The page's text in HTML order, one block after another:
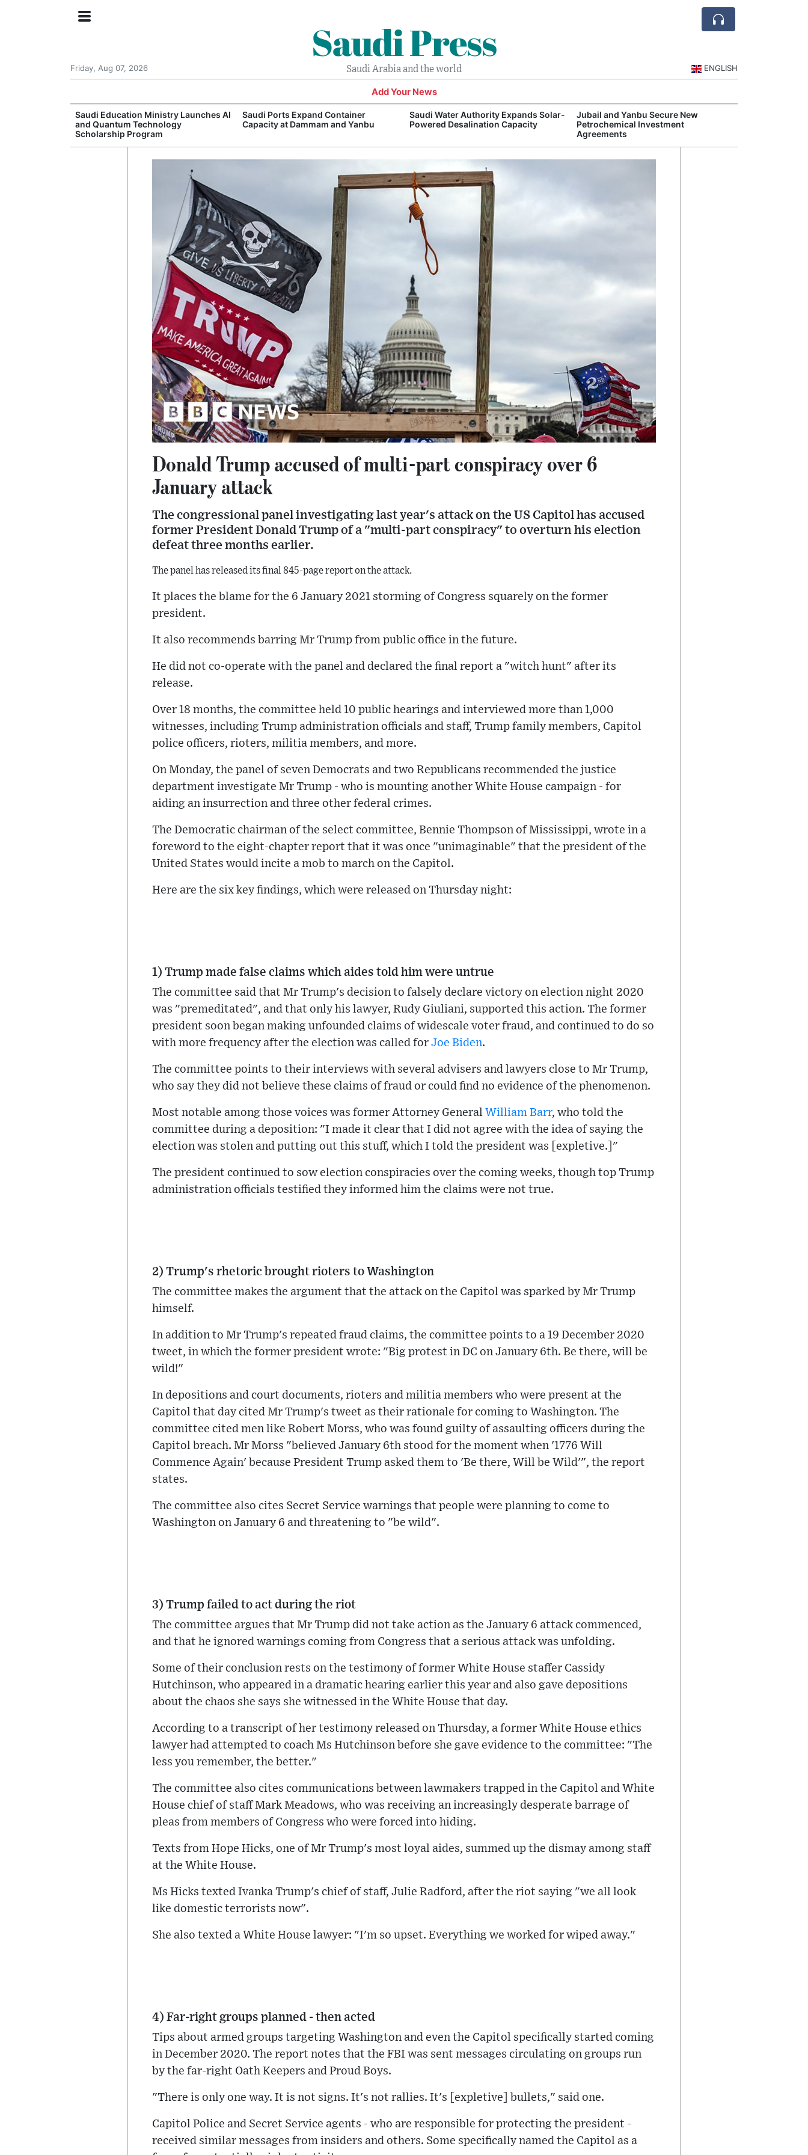
Saudi Press
Saudi Arabia and the world
Friday, Aug 07, 2026 ENGLISH
Add Your News
Saudi Education Ministry Launches AI
and Quantum Technology
Scholarship Program
Saudi Ports Expand Container
Capacity at Dammam and Yanbu
Saudi Water Authority Expands Solar-
Powered Desalination Capacity
Jubail and Yanbu Secure New
Petrochemical Investment
Agreements
Donald Trump accused of multi-part conspiracy over 6
January attack
The congressional panel investigating last year's attack on the US Capitol has accused
former President Donald Trump of a "multi-part conspiracy" to overturn his election
defeat three months earlier.
The panel has released its final 845-page report on the attack.
It places the blame for the 6 January 2021 storming of Congress squarely on the former
president.
It also recommends barring Mr Trump from public office in the future.
He did not co-operate with the panel and declared the final report a "witch hunt" after its
release.
Over 18 months, the committee held 10 public hearings and interviewed more than 1,000
witnesses, including Trump administration officials and staff, Trump family members, Capitol
police officers, rioters, militia members, and more.
On Monday, the panel of seven Democrats and two Republicans recommended the justice
department investigate Mr Trump - who is mounting another White House campaign - for
aiding an insurrection and three other federal crimes.
The Democratic chairman of the select committee, Bennie Thompson of Mississippi, wrote in a
foreword to the eight-chapter report that it was once "unimaginable" that the president of the
United States would incite a mob to march on the Capitol.
Here are the six key findings, which were released on Thursday night:
1) Trump made false claims which aides told him were untrue
The committee said that Mr Trump's decision to falsely declare victory on election night 2020
was "premeditated", and that only his lawyer, Rudy Giuliani, supported this action. The former
president soon began making unfounded claims of widescale voter fraud, and continued to do so
with more frequency after the election was called for Joe Biden.
The committee points to their interviews with several advisers and lawyers close to Mr Trump,
who say they did not believe these claims of fraud or could find no evidence of the phenomenon.
Most notable among those voices was former Attorney General William Barr, who told the
committee during a deposition: "I made it clear that I did not agree with the idea of saying the
election was stolen and putting out this stuff, which I told the president was [expletive.]"
The president continued to sow election conspiracies over the coming weeks, though top Trump
administration officials testified they informed him the claims were not true.
2) Trump's rhetoric brought rioters to Washington
The committee makes the argument that the attack on the Capitol was sparked by Mr Trump
himself.
In addition to Mr Trump's repeated fraud claims, the committee points to a 19 December 2020
tweet, in which the former president wrote: "Big protest in DC on January 6th. Be there, will be
wild!"
In depositions and court documents, rioters and militia members who were present at the
Capitol that day cited Mr Trump's tweet as their rationale for coming to Washington. The
committee cited men like Robert Morss, who was found guilty of assaulting officers during the
Capitol breach. Mr Morss "believed January 6th stood for the moment when '1776 Will
Commence Again' because President Trump asked them to 'Be there, Will be Wild'", the report
states.
The committee also cites Secret Service warnings that people were planning to come to
Washington on January 6 and threatening to "be wild".
3) Trump failed to act during the riot
The committee argues that Mr Trump did not take action as the January 6 attack commenced,
and that he ignored warnings coming from Congress that a serious attack was unfolding.
Some of their conclusion rests on the testimony of former White House staffer Cassidy
Hutchinson, who appeared in a dramatic hearing earlier this year and also gave depositions
about the chaos she says she witnessed in the White House that day.
According to a transcript of her testimony released on Thursday, a former White House ethics
lawyer had attempted to coach Ms Hutchinson before she gave evidence to the committee: "The
less you remember, the better."
The committee also cites communications between lawmakers trapped in the Capitol and White
House chief of staff Mark Meadows, who was receiving an increasingly desperate barrage of
pleas from members of Congress who were forced into hiding.
Texts from Hope Hicks, one of Mr Trump's most loyal aides, summed up the dismay among staff
at the White House.
Ms Hicks texted Ivanka Trump's chief of staff, Julie Radford, after the riot saying "we all look
like domestic terrorists now".
She also texted a White House lawyer: "I'm so upset. Everything we worked for wiped away."
4) Far-right groups planned - then acted
Tips about armed groups targeting Washington and even the Capitol specifically started coming
in December 2020. The report notes that the FBI was sent messages circulating on groups run
by the far-right Oath Keepers and Proud Boys.
"There is only one way. It is not signs. It's not rallies. It's [expletive] bullets," said one.
Capitol Police and Secret Service agents - who are responsible for protecting the president -
received similar messages from insiders and others. Some specifically named the Capitol as a